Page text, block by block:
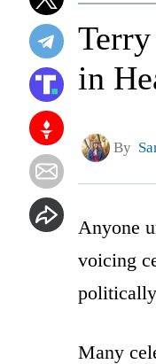
in
By
Anyone
voicing
Many